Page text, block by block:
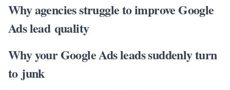
Why agencies struggle to improve Google
Ads lead quality
Why your Google Ads leads suddenly turn
to junk